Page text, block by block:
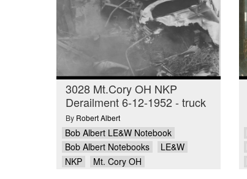
3028 Mt.Cory OH NKP
Derailment 6-12-1952 - truck
By Robert Albert
Bob Albert LE&W Notebook
Bob Albert Notebooks
LE&W
NKP
Mt. Cory OH